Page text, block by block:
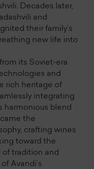
Decades later,
and
their family’s
new life into
its Soviet-era
and
rich heritage of
integrating
harmonious blend
the
crafting wines
toward the
of tradition and
Avandi’s